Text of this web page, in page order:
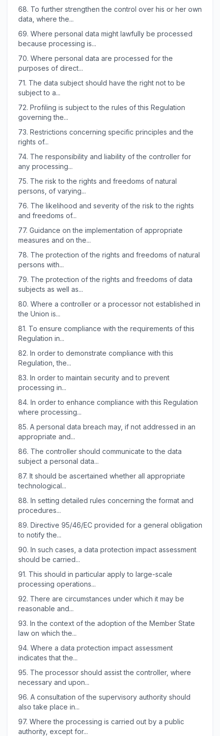
68. To further strengthen the control over his or her own
data, where the...
69. Where personal data might lawfully be processed
because processing is...
70. Where personal data are processed for the
purposes of direct...
71. The data subject should have the right not to be
subject to a...
72. Profiling is subject to the rules of this Regulation
governing the...
73. Restrictions concerning specific principles and the
rights of...
74. The responsibility and liability of the controller for
any processing...
75. The risk to the rights and freedoms of natural
persons, of varying...
76. The likelihood and severity of the risk to the rights
and freedoms of...
77. Guidance on the implementation of appropriate
measures and on the...
78. The protection of the rights and freedoms of natural
persons with...
79. The protection of the rights and freedoms of data
subjects as well as...
80. Where a controller or a processor not established in
the Union is...
81. To ensure compliance with the requirements of this
Regulation in...
82. In order to demonstrate compliance with this
Regulation, the...
83. In order to maintain security and to prevent
processing in...
84. In order to enhance compliance with this Regulation
where processing...
85. A personal data breach may, if not addressed in an
appropriate and...
86. The controller should communicate to the data
subject a personal data...
87. It should be ascertained whether all appropriate
technological...
88. In setting detailed rules concerning the format and
procedures...
89. Directive 95/46/EC provided for a general obligation
to notify the...
90. In such cases, a data protection impact assessment
should be carried...
91. This should in particular apply to large-scale
processing operations...
92. There are circumstances under which it may be
reasonable and...
93. In the context of the adoption of the Member State
law on which the...
94. Where a data protection impact assessment
indicates that the...
95. The processor should assist the controller, where
necessary and upon...
96. A consultation of the supervisory authority should
also take place in...
97. Where the processing is carried out by a public
authority, except for...